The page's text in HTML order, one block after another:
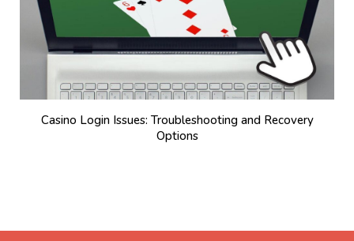
Casino Login Issues: Troubleshooting and Recovery
Options